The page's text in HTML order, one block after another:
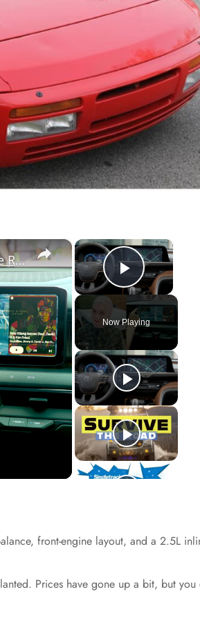
×
Play
Now Playing
×
Google's Car Update Helps You Keep Your Eyes on the Road
front-engine layout, and a 2.5L
Prices have gone up a bit, but you